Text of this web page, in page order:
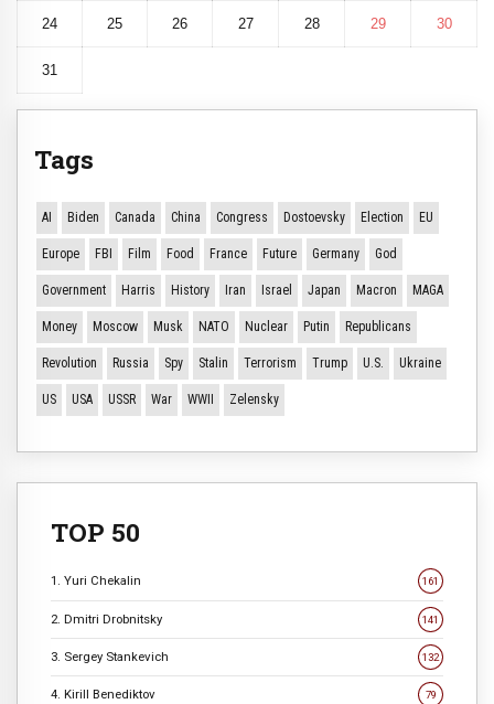
24 25 26 27 28 29 30
31
Tags
AI Biden Canada China Congress Dostoevsky Election EU
Europe FBI Film Food France Future Germany God
Government Harris History Iran Israel Japan Macron MAGA
Money Moscow Musk NATO Nuclear Putin Republicans
Revolution Russia Spy Stalin Terrorism Trump U.S. Ukraine
US USA USSR War WWII Zelensky
TOP 50
1. Yuri Chekalin 161
2. Dmitri Drobnitsky 141
3. Sergey Stankevich 132
4. Kirill Benediktov 79